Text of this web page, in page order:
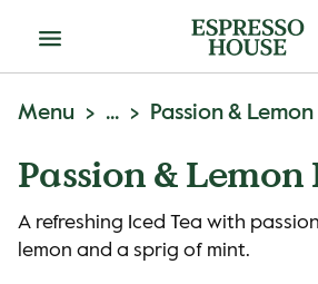
Menu
Menu ...
Passion & Lemon
A refreshing Iced Tea with